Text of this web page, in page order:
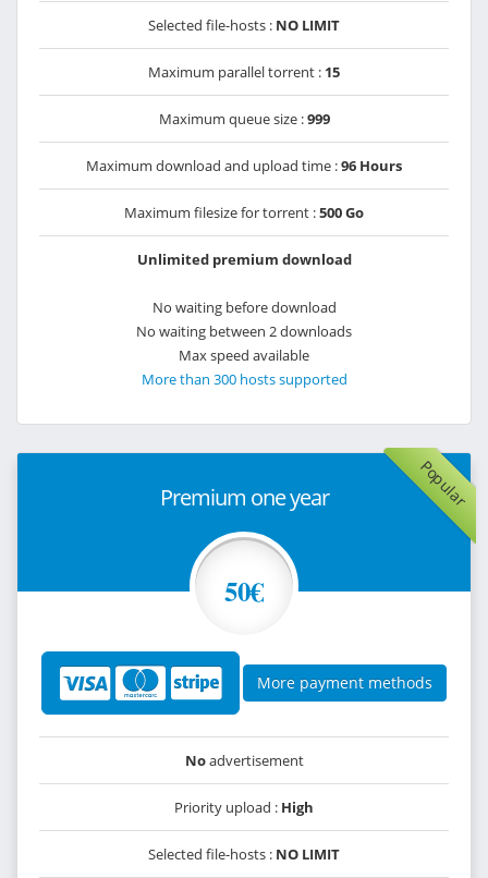
Selected file-hosts : NO LIMIT
Maximum parallel torrent : 15
Maximum queue size :999
Maximum download and upload time :96 Hours
Maximum filesize for torrent :500 Go
Unlimited premium download
No waiting before download
No waiting between 2 downloads
Max speed available
More than 300 hosts supported
Popular
Premium one year
50€
More payment methods
Noadvertisement
Priority upload : High
Selected file-hosts : NO LIMIT